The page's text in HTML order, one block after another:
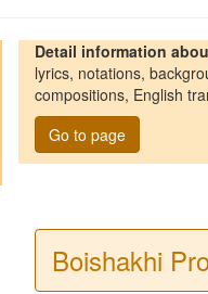
Detail information
lyrics, notations,
compositions, English
Go to page
Boishakhi